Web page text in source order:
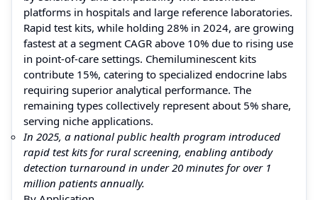
platforms in hospitals and large reference laboratories.
Rapid test kits, while holding 28% in 2024, are growing
fastest at a segment CAGR above 10% due to rising use
in point-of-care settings. Chemiluminescent kits
contribute 15%, catering to specialized endocrine labs
requiring superior analytical performance. The
remaining types collectively represent about 5% share,
serving niche applications.
In 2025, a national public health program introduced
rapid test kits for rural screening, enabling antibody
detection turnaround in under 20 minutes for over 1
million patients annually.